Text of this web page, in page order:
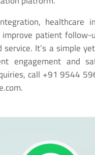
healthcare
improve patient
service. It’s a simple
engagement and
call +91 9544
.